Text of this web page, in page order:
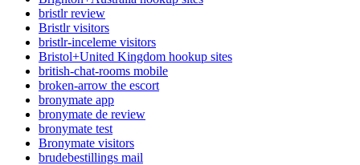
bristlr review
Bristlr visitors
bristlr-inceleme visitors
Bristol+United Kingdom hookup sites
british-chat-rooms mobile
broken-arrow the escort
bronymate app
bronymate de review
bronymate test
Bronymate visitors
brudebestillings mail